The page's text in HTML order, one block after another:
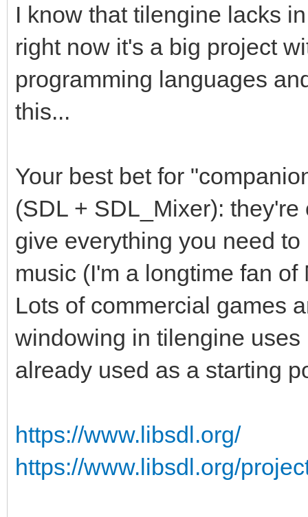
I know that tilengine lacks
right now it's a big project
programming languages
this...
Your best bet for
(SDL + SDL_Mixer):
give everything you need
music (I'm a longtime fan
Lots of commercial games
windowing in tilengine
already used as a starting
https://www.libsdl.org/
https://www.libsdl.org/